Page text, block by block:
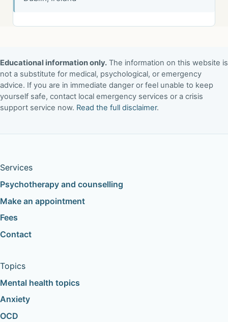
Educational information only. The information on this website is
not a substitute for medical, psychological, or emergency
advice. If you are in immediate danger or feel unable to keep
yourself safe, contact local emergency services or a crisis
support service now. Read the full disclaimer.
Services
Psychotherapy and counselling
Make an appointment
Fees
Contact
Topics
Mental health topics
Anxiety
OCD